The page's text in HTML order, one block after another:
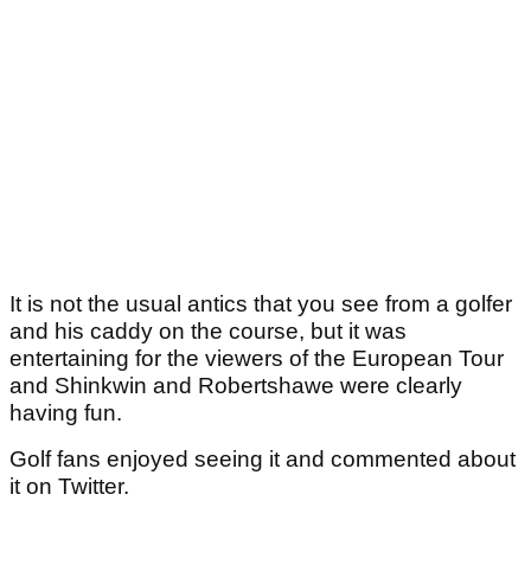
It is not the usual antics that you see from a golfer
and his caddy on the course, but it was
entertaining for the viewers of the European Tour
and Shinkwin and Robertshawe were clearly
having fun.
Golf fans enjoyed seeing it and commented about
it on Twitter.